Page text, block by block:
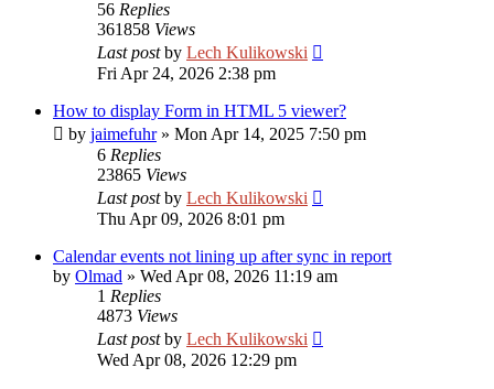
56 Replies
361858 Views
Last postby Lech Kulikowski
Fri Apr 24, 2026 2:38 pm
How to display Form in HTML 5 viewer?
by jaimefuhr» Mon Apr 14, 2025 7:50 pm
6 Replies
23865 Views
Last postby Lech Kulikowski
Thu Apr 09, 2026 8:01 pm
Calendar events not lining up after sync in report
by Olmad » Wed Apr 08, 2026 11:19 am
1 Replies
4873 Views
Last postby Lech Kulikowski
Wed Apr 08, 2026 12:29 pm